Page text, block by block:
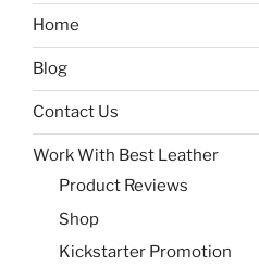
Home
Blog
Contact Us
Work With Best Leather
Product Reviews
Shop
Kickstarter Promotion